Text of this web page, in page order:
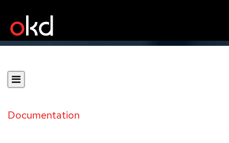
Documentation